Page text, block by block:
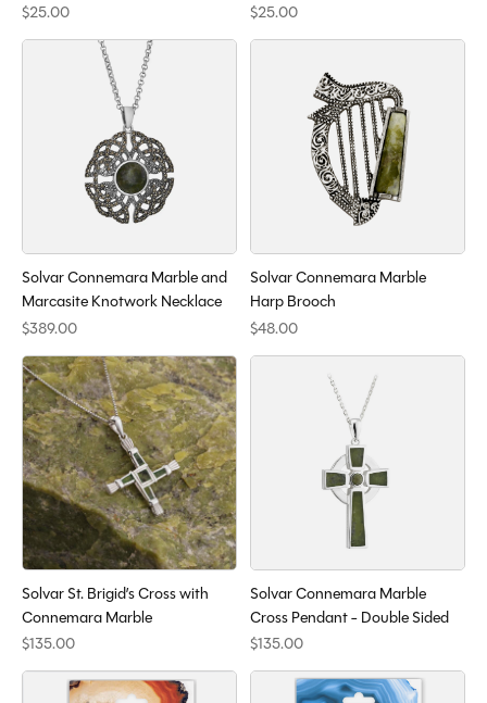
$25.00
$25.00
Solvar Connemara Marble and
Marcasite Knotwork Necklace
$389.00
Solvar Connemara Marble
Harp Brooch
$48.00
Solvar St. Brigid’s Cross with
Connemara Marble
$135.00
Solvar Connemara Marble
Cross Pendant - Double Sided
$135.00